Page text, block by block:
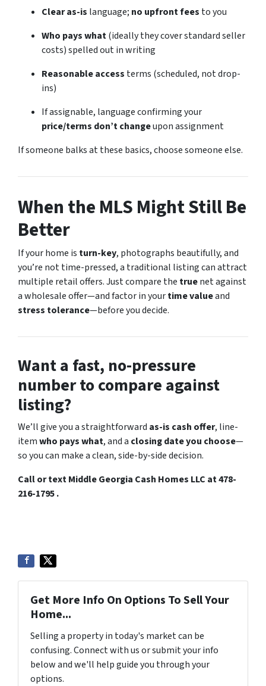
Clear as-is language; no upfront fees to you
Who pays what(ideally they cover standard seller
costs) spelled out in writing
Reasonable access terms (scheduled, not drop-
ins)
If assignable, language confirming your
price/terms don’t changeupon assignment
If someone balks at these basics, choose someone else.
When the MLS Might Still Be
Better
If your home is turn-key, photographs beautifully, and
you’re not time-pressed, a traditional listing can attract
multiple retail offers. Just compare the truenet against
a wholesale offer—and factor in yourtime valueand
stress tolerance—before you decide.
Want a fast, no-pressure
number to compare against
listing?
We’ll give you a straightforward as-is cash offer, line-
itemwho pays what, and a closing date you choose—
so you can make a clean, side-by-side decision.
Call or text Middle Georgia Cash Homes LLC at 478-
216-1795 .
Get More Info On Options To Sell Your
Home...
Selling a property in today's market can be
confusing. Connect with us or submit your info
below and we'll help guide you through your
options.